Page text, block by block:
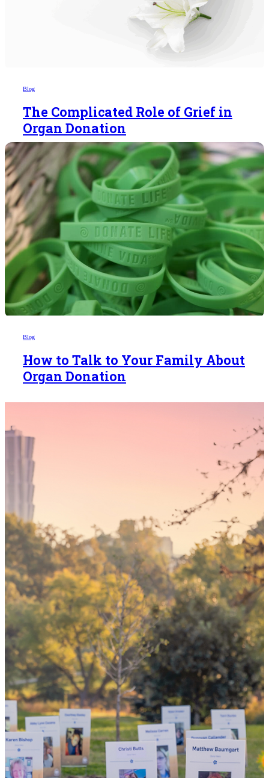
Blog
The Complicated Role of Grief in
Organ Donation
Blog
How to Talk to Your Family About
Organ Donation
your 'yes'
could mean
the world
By choosing to be an organ and tissue
donor, you can bring hope and healing to
your family and dozens of patients in need
of lifesaving transplants.
WHY GIVE LIFE